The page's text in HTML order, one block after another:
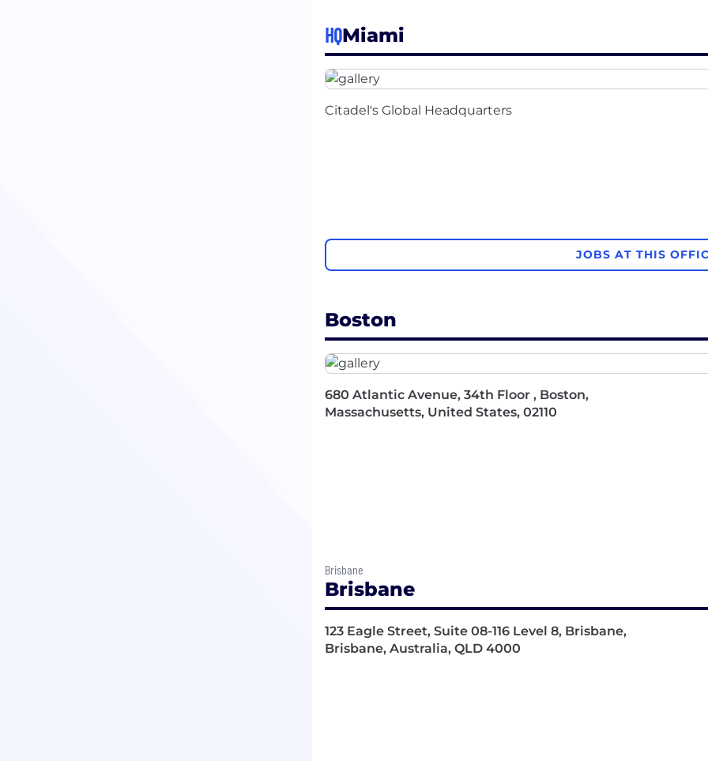
HQMiami
Citadel's Global Headquarters
JOBS AT THIS
Boston
680 Atlantic Avenue, 34th Floor , Boston,
Massachusetts, United States, 02110
Brisbane
Brisbane
123 Eagle Street, Suite 08-116 Level 8, Brisbane,
Brisbane, Australia, QLD 4000